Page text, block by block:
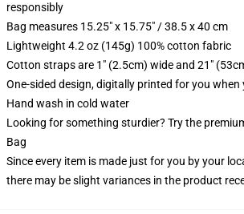
responsibly
Bag measures 15.25" x 15.75" / 38.5 x 40 cm
Lightweight 4.2 oz (145g) 100% cotton fabric
Cotton straps are 1" (2.5cm) wide and 21"
One-sided design, digitally printed for you when
Hand wash in cold water
Looking for something sturdier? Try the
Bag
Since every item is made just for you by your
there may be slight variances in the product